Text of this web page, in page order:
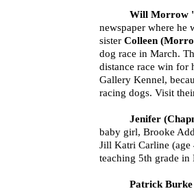
Will Morrow
newspaper where he
sister Colleen
dog race in March.
distance race win for
Gallery Kennel,
racing dogs. Visit
Jenifer
baby girl, Brooke
Jill Katri Carline (age
teaching 5th grade
Patrick